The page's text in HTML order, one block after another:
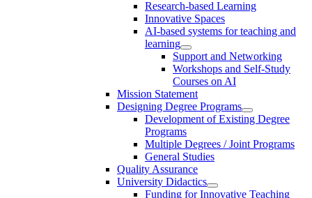
Research-based Learning
Innovative Spaces
AI-based systems for teaching and
learning
Support and Networking
Workshops and Self-Study
Courses on AI
Mission Statement
Designing Degree Programs
Development of Existing Degree
Programs
Multiple Degrees / Joint Programs
General Studies
Quality Assurance
University Didactics
Funding for Innovative Teaching